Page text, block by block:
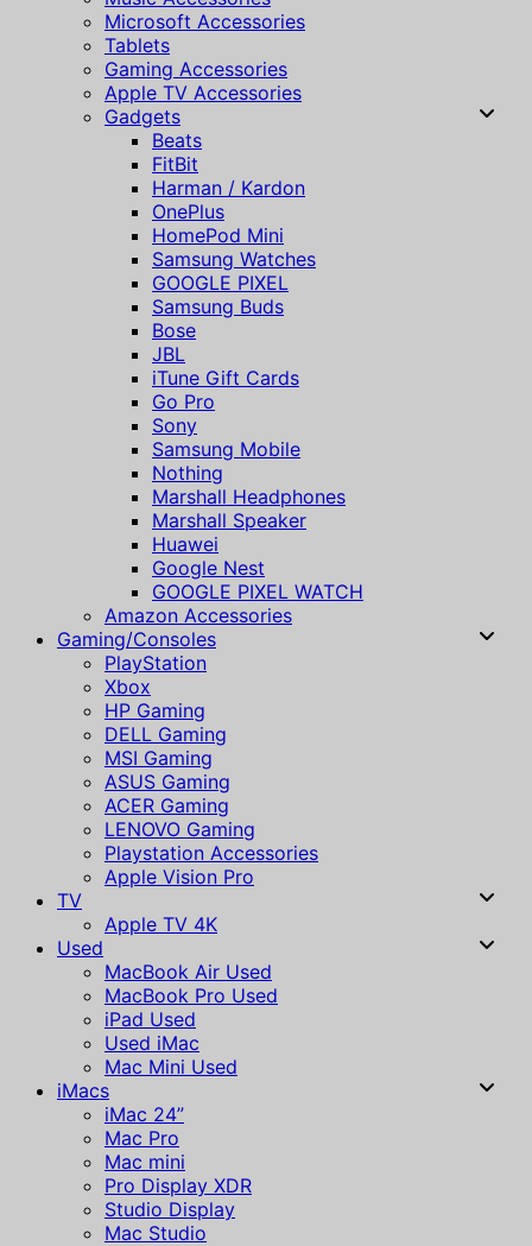
Microsoft Accessories
Tablets
Gaming Accessories
Apple TV Accessories
Gadgets
Beats
FitBit
Harman / Kardon
OnePlus
HomePod Mini
Samsung Watches
GOOGLE PIXEL
Samsung Buds
Bose
JBL
iTune Gift Cards
Go Pro
Sony
Samsung Mobile
Nothing
Marshall Headphones
Marshall Speaker
Huawei
Google Nest
GOOGLE PIXEL WATCH
Amazon Accessories
Gaming/Consoles
PlayStation
Xbox
HP Gaming
DELL Gaming
MSI Gaming
ASUS Gaming
ACER Gaming
LENOVO Gaming
Playstation Accessories
Apple Vision Pro
TV
Apple TV 4K
Used
MacBook Air Used
MacBook Pro Used
iPad Used
Used iMac
Mac Mini Used
iMacs
iMac 24”
Mac Pro
Mac mini
Pro Display XDR
Studio Display
Mac Studio